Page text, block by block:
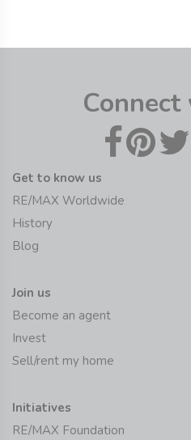
Get to know us
RE/MAX Worldwide
History
Blog
Join us
Become an agent
Invest
Sell/rent my home
Initiatives
RE/MAX Foundation